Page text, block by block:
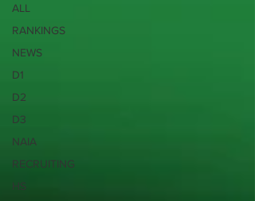
ALL
RANKINGS
NEWS
D1
D2
D3
NAIA
RECRUITING
HS